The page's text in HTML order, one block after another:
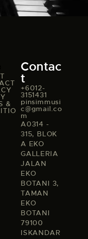
&
Contac
t
+6012-
3151431
pinsimmusi
c@gmail.co
m
A0314 -
315, BLOK
A EKO
GALLERIA
JALAN
EKO
BOTANI 3,
TAMAN
EKO
BOTANI
79100
ISKANDAR